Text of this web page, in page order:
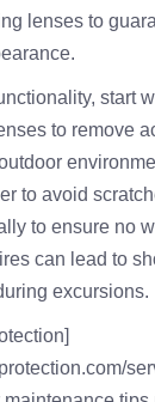
lenses to
start
to remove
to avoid
to ensure no
can lead to
excursions.